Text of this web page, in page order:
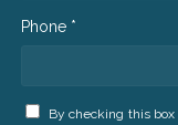
Phone *
By checking this